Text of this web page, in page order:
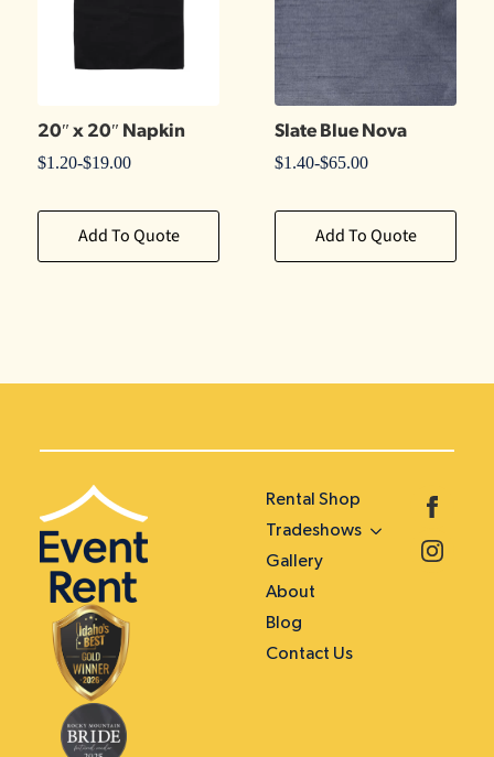
20″ x 20″ Napkin
$1.20-$19.00
Add To Quote
Slate Blue Nova
$1.40-$65.00
Add To Quote
Rental Shop
Tradeshows
Gallery
About
Blog
Contact Us